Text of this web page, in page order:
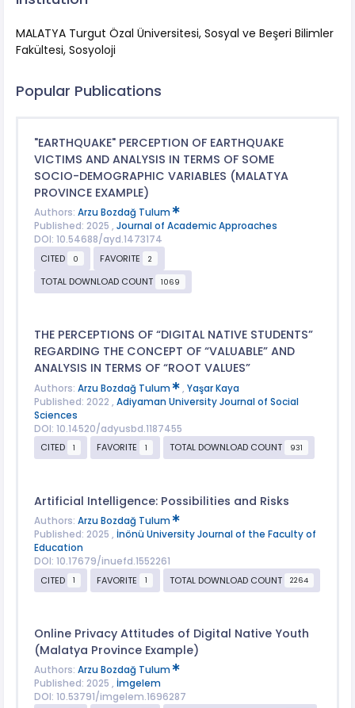
MALATYA Turgut Özal Üniversitesi, Sosyal ve Beşeri Bilimler
Fakültesi, Sosyoloji
Popular Publications
"EARTHQUAKE" PERCEPTION OF EARTHQUAKE
VICTIMS AND ANALYSIS IN TERMS OF SOME
SOCIO-DEMOGRAPHIC VARIABLES (MALATYA
PROVINCE EXAMPLE)
Authors: Arzu Bozdağ Tulum
Published: 2025 , Journal of Academic Approaches
DOI: 10.54688/ayd.1473174
CITED
0 FAVORITE 2
TOTAL DOWNLOAD COUNT 1069
THE PERCEPTIONS OF “DIGITAL NATIVE STUDENTS”
REGARDING THE CONCEPT OF “VALUABLE” AND
ANALYSIS IN TERMS OF “ROOT VALUES”
Authors: Arzu Bozdağ Tulum , Yaşar Kaya
Published: 2022 , Adiyaman University Journal of Social
Sciences
DOI: 10.14520/adyusbd.1187455
CITED
1 FAVORITE 1 TOTAL DOWNLOAD COUNT 931
Artificial Intelligence: Possibilities and Risks
Authors: Arzu Bozdağ Tulum
Published: 2025 , İnönü University Journal of the Faculty of
Education
DOI: 10.17679/inuefd.1552261
CITED
1 FAVORITE 1 TOTAL DOWNLOAD COUNT 2264
Online Privacy Attitudes of Digital Native Youth
(Malatya Province Example)
Authors: Arzu Bozdağ Tulum
Published: 2025 , İmgelem
DOI: 10.53791/imgelem.1696287